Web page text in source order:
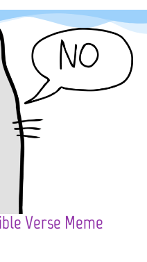
Verse Meme